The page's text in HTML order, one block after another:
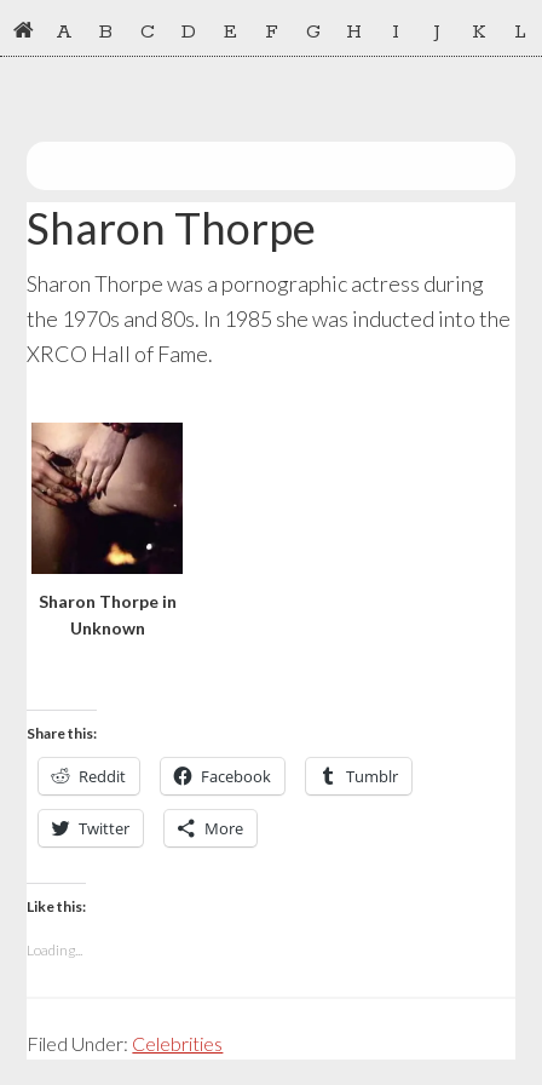
Skip
to
Skip
to
A B C D E F G H I J K L
Sharon Thorpe
Sharon Thorpe was a pornographic actress during
the 1970s and 80s. In 1985 she was inducted into the
XRCO Hall of Fame.
Sharon Thorpe in
Unknown
Share this:
Reddit Facebook Tumblr
Twitter More
Like this:
Loading...
Filed Under: Celebrities